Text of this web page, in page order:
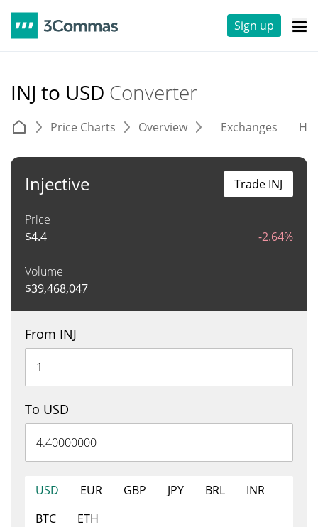
Sign up
INJ to USD Converter
Price Charts Overview Exchanges
Injective
Price
$4.4 -2.64%
Volume
$39,468,047
Trade INJ
From INJ
To USD
USD EUR GBP JPY BRL
INR
BTC
ETH